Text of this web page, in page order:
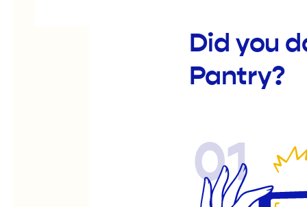
Did you
Pantry?
01